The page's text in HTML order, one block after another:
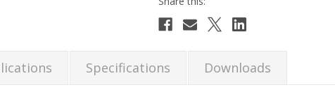
Specifications Downloads